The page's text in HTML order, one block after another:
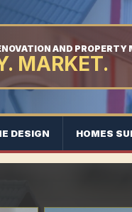
AND PROPERTY
MARKET.
DESIGN HOMES